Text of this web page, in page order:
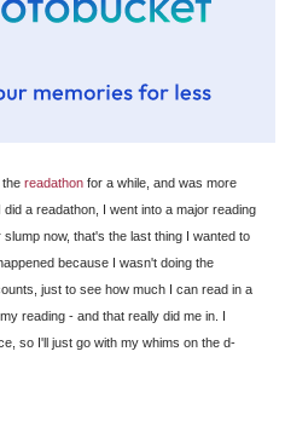
the readathon for a while, and was more
a readathon, I went into a major reading
now, that's the last thing I wanted to
because I wasn't doing the
just to see how much I can read in a
reading - and that really did me in. I
so I'll just go with my whims on the d-